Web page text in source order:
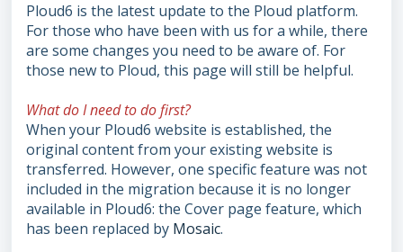
Ploud6 is the latest update to the Ploud platform.
For those who have been with us for a while, there
are some changes you need to be aware of. For
those new to Ploud, this page will still be helpful.
What do I need to do first?
When your Ploud6 website is established, the
original content from your existing website is
transferred. However, one specific feature was not
included in the migration because it is no longer
available in Ploud6: the Cover page feature, which
has been replaced by Mosaic.